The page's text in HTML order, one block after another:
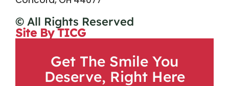
© All Rights Reserved
Site By TICG
Get The Smile You
Deserve, Right Here